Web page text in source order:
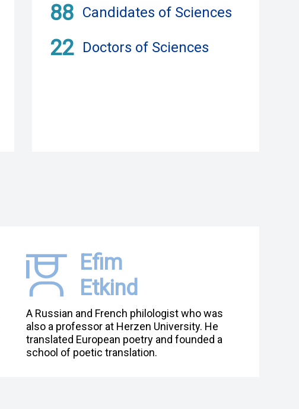
88 Candidates of Sciences
22 Doctors of Sciences
Efim
Etkind
A Russian and French philologist who was
also a professor at Herzen University. He
translated European poetry and founded a
school of poetic translation.